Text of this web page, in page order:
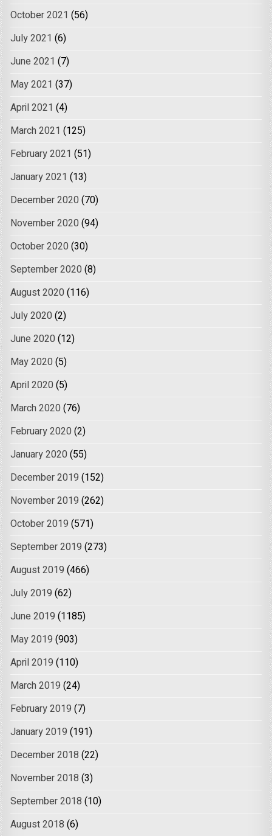
October 2021 (56)
July 2021 (6)
June 2021 (7)
May 2021 (37)
April 2021 (4)
March 2021 (125)
February 2021 (51)
January 2021 (13)
December 2020 (70)
November 2020 (94)
October 2020 (30)
September 2020 (8)
August 2020 (116)
July 2020 (2)
June 2020 (12)
May 2020 (5)
April 2020 (5)
March 2020 (76)
February 2020 (2)
January 2020 (55)
December 2019 (152)
November 2019 (262)
October 2019 (571)
September 2019 (273)
August 2019 (466)
July 2019 (62)
June 2019 (1185)
May 2019 (903)
April 2019 (110)
March 2019 (24)
February 2019 (7)
January 2019 (191)
December 2018 (22)
November 2018 (3)
September 2018 (10)
August 2018 (6)